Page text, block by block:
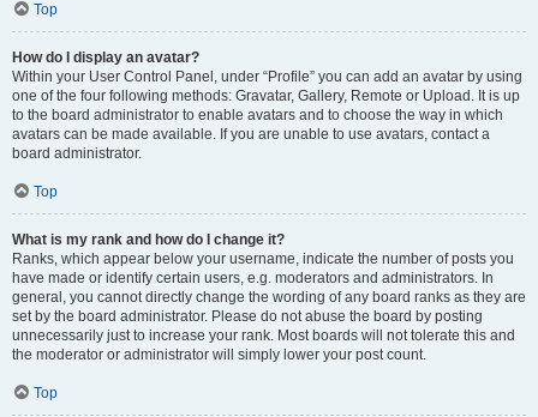
Top
How do I display an avatar?
Within your User Control Panel, under “Profile” you can add an avatar by using
one of the four following methods: Gravatar, Gallery, Remote or Upload. It is up
to the board administrator to enable avatars and to choose the way in which
avatars can be made available. If you are unable to use avatars, contact a
board administrator.
Top
What is my rank and how do I change it?
Ranks, which appear below your username, indicate the number of posts you
have made or identify certain users, e.g. moderators and administrators. In
general, you cannot directly change the wording of any board ranks as they are
set by the board administrator. Please do not abuse the board by posting
unnecessarily just to increase your rank. Most boards will not tolerate this and
the moderator or administrator will simply lower your post count.
Top